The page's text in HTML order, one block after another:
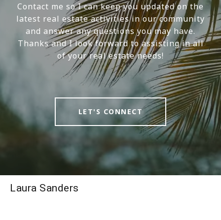
Contact me so I can keep you updated on the
latest real estate activities in our community
and answer any questions you may have.
Thanks and I look forward to assisting in all
of your real estate needs!
LET'S CONNECT
Laura Sanders